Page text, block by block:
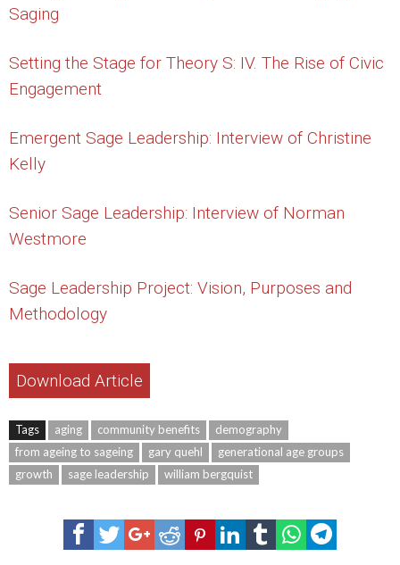
Saging
Setting the Stage for Theory S: IV. The Rise of Civic
Engagement
Emergent Sage Leadership: Interview of Christine
Kelly
Senior Sage Leadership: Interview of Norman
Westmore
Sage Leadership Project: Vision, Purposes and
Methodology
Download Article
Tags aging community benefits
demography
from ageing to sageing
gary quehl
generational age groups
growth
sage leadership william bergquist